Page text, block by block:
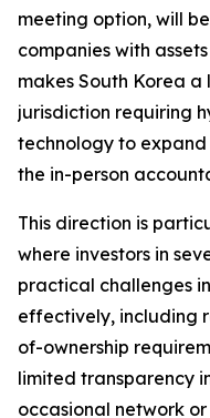
meeting option, will
companies with
makes South Korea
jurisdiction requiring
technology to
the in-person
This direction is
where investors in
practical challenges
effectively, including
of-ownership
limited transparency
occasional network